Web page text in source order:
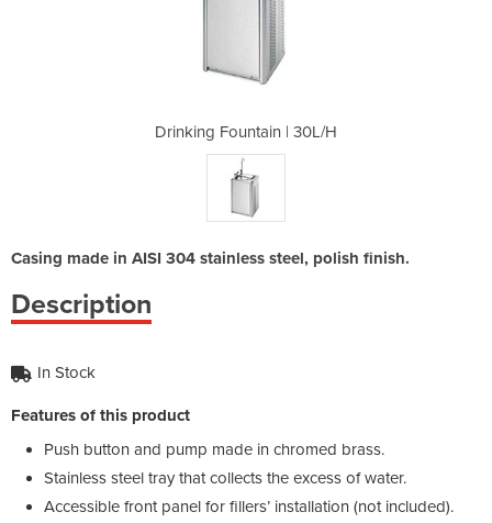
Drinking Fountain | 30L/H
Casing made in AISI 304 stainless steel, polish finish.
Description
In Stock
Features of this product
Push button and pump made in chromed brass.
Stainless steel tray that collects the excess of water.
Accessible front panel for fillers’ installation (not included).